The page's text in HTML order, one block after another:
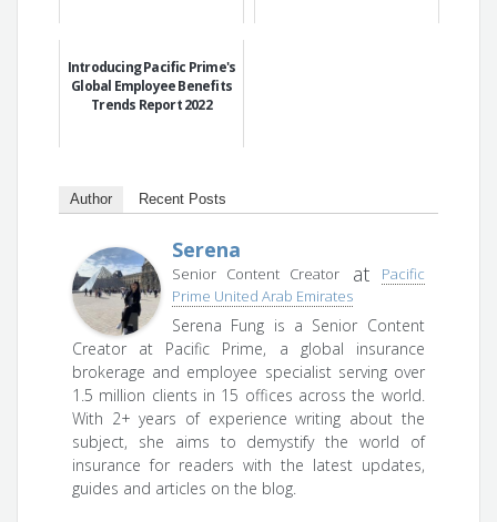
Introducing Pacific Prime's
Global Employee Benefits
Trends Report 2022
Author Recent Posts
Serena
Senior Content Creator at
Pacific
Prime United Arab Emirates
Serena Fung is a Senior Content
Creator at Pacific Prime, a global insurance
brokerage and employee specialist serving over
1.5 million clients in 15 offices across the world.
With 2+ years of experience writing about the
subject, she aims to demystify the world of
insurance for readers with the latest updates,
guides and articles on the blog.